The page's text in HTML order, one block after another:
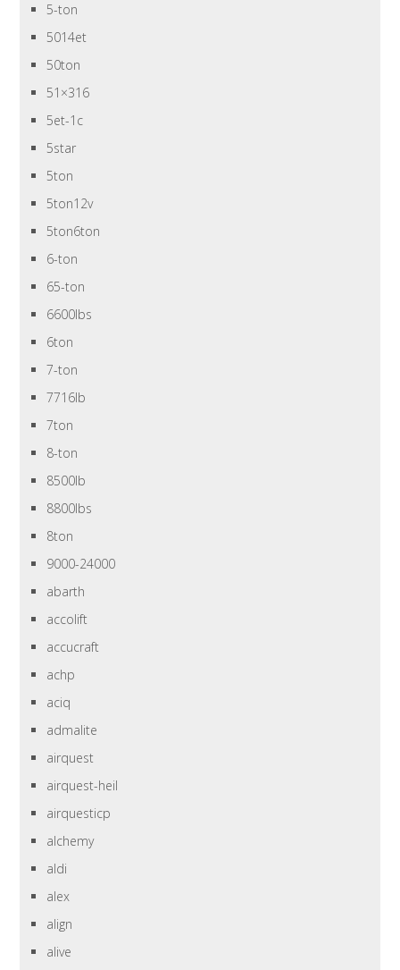
5-ton
5014et
50ton
51×316
5et-1c
5star
5ton
5ton12v
5ton6ton
6-ton
65-ton
6600lbs
6ton
7-ton
7716lb
7ton
8-ton
8500lb
8800lbs
8ton
9000-24000
abarth
accolift
accucraft
achp
aciq
admalite
airquest
airquest-heil
airquesticp
alchemy
aldi
alex
align
alive